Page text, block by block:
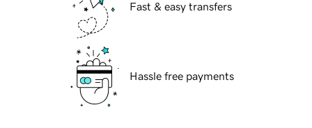
Fast & easy transfers
Hassle free payments